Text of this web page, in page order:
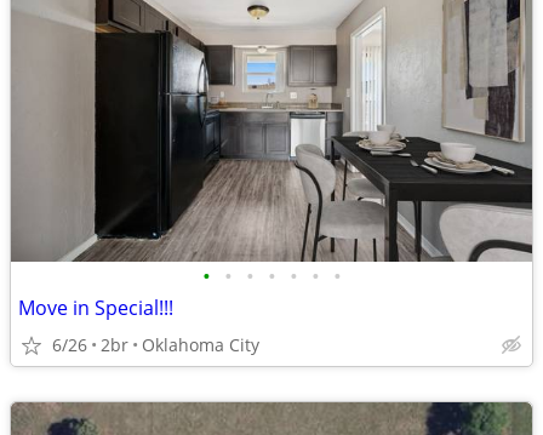
• • • • • • •
Move in Special!!!
6/26 2br Oklahoma City